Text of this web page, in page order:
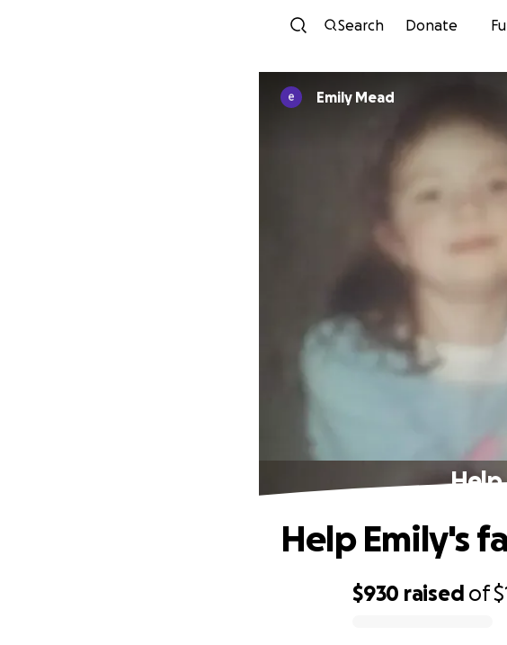
Search Donate
Emily Mead
Help
$930 raised of
Help Emily's